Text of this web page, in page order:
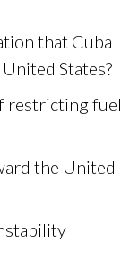
that Cuba
States?
restricting fuel
the United